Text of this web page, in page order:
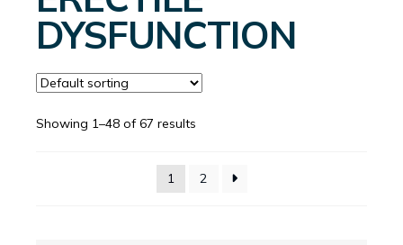
DYSFUNCTION
Showing 1–48 of 67 results
1 2